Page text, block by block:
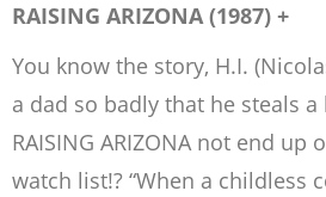
RAISING ARIZONA (1987) +
You know the story, H.I.
a dad so badly that he steals a
RAISING ARIZONA not end up
watch list!? “When a childless